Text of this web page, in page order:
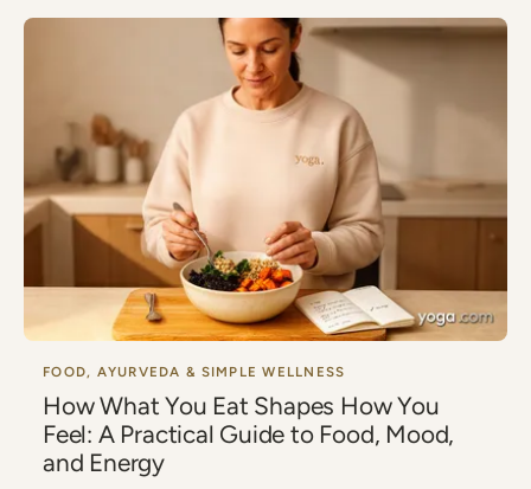
FOOD, AYURVEDA & SIMPLE WELLNESS
How What You Eat Shapes How You
Feel: A Practical Guide to Food, Mood,
and Energy